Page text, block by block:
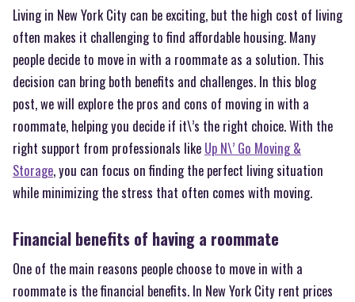
Living in New York City can be exciting, but the high cost of living
often makes it challenging to find affordable housing. Many
people decide to move in with a roommate as a solution. This
decision can bring both benefits and challenges. In this blog
post, we will explore the pros and cons of moving in with a
roommate, helping you decide if it\’s the right choice. With the
right support from professionals like Up N\’ Go Moving &
Storage, you can focus on finding the perfect living situation
while minimizing the stress that often comes with moving.
Financial benefits of having a roommate
One of the main reasons people choose to move in with a
roommate is the financial benefits. In New York City rent prices